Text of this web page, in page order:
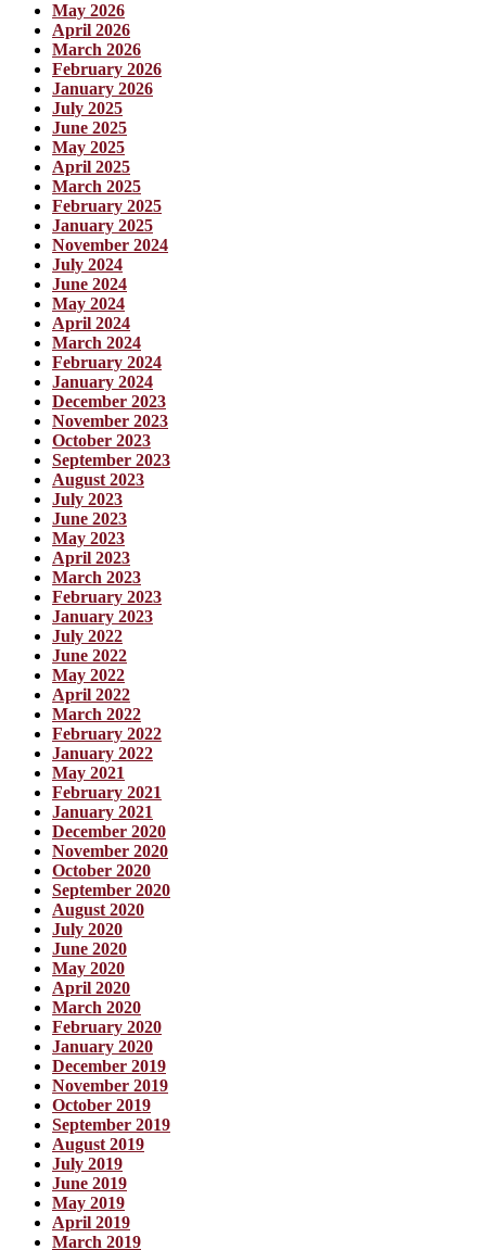
May 2026
April 2026
March 2026
February 2026
January 2026
July 2025
June 2025
May 2025
April 2025
March 2025
February 2025
January 2025
November 2024
July 2024
June 2024
May 2024
April 2024
March 2024
February 2024
January 2024
December 2023
November 2023
October 2023
September 2023
August 2023
July 2023
June 2023
May 2023
April 2023
March 2023
February 2023
January 2023
July 2022
June 2022
May 2022
April 2022
March 2022
February 2022
January 2022
May 2021
February 2021
January 2021
December 2020
November 2020
October 2020
September 2020
August 2020
July 2020
June 2020
May 2020
April 2020
March 2020
February 2020
January 2020
December 2019
November 2019
October 2019
September 2019
August 2019
July 2019
June 2019
May 2019
April 2019
March 2019